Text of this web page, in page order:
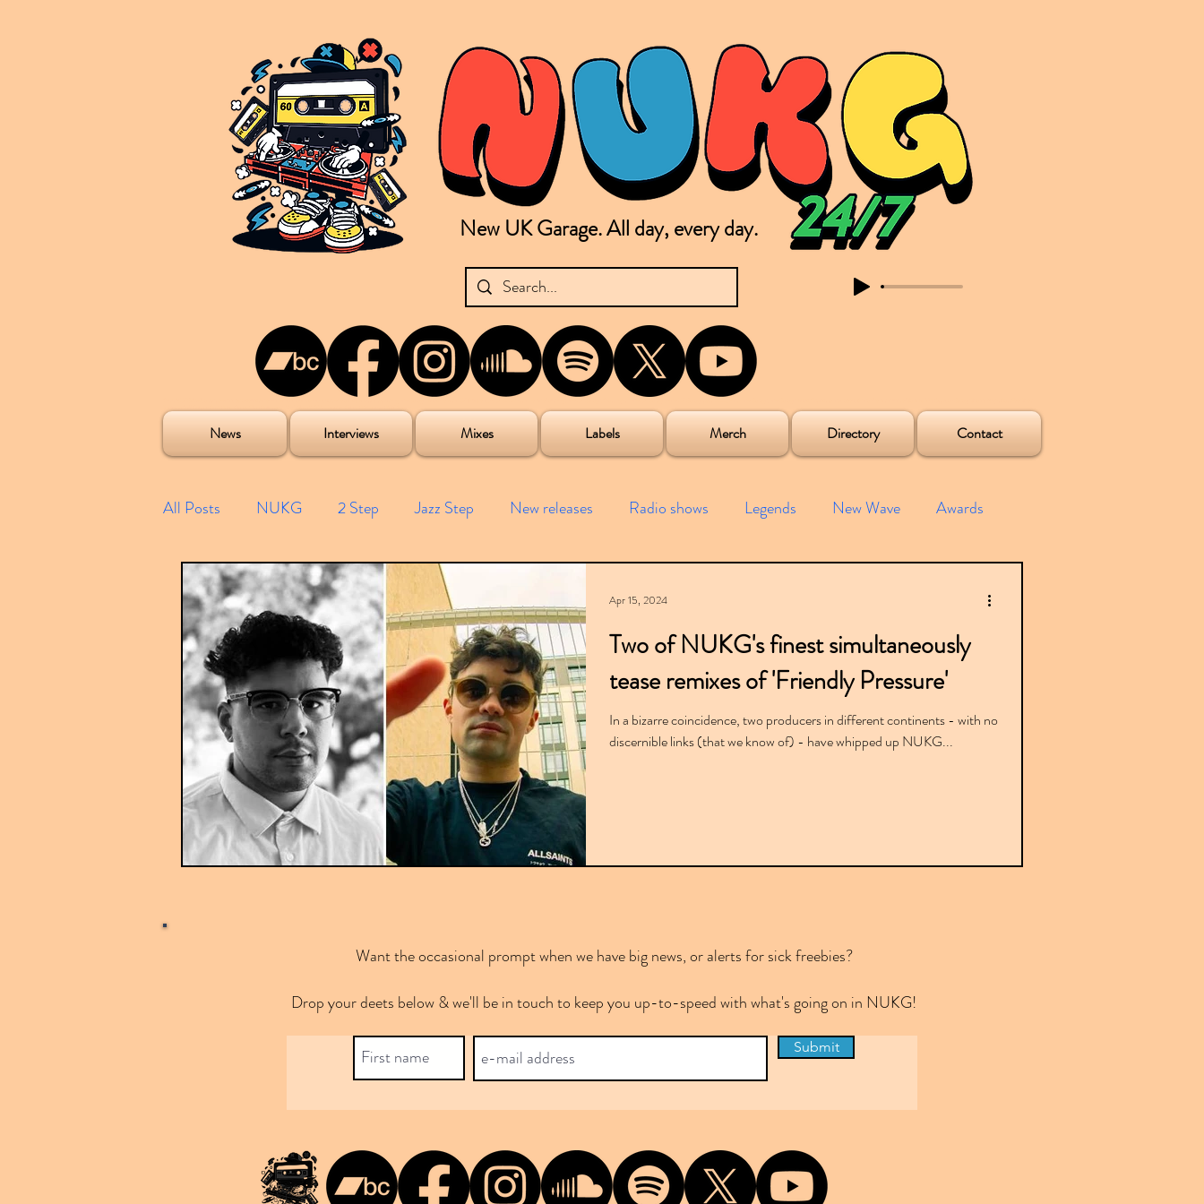
New UK Garage. All day, every day.
News Interviews Mixes Labels Merch Directory Contact
All Posts NUKG 2 Step Jazz Step New releases Radio shows Legends New Wave Awards
Speed Garage Spotify playlists
Future Garage Festivals 4x4 Remixes Lost Years Samples Events Albums
Compilations
Two of NUKG's finest simultaneously
tease remixes of 'Friendly Pressure'
In a bizarre coincidence, two producers in different continents - with no
discernible links (that we know of) - have whipped up NUKG...
Apr 15, 2024
Want the occasional prompt when we have big news, or alerts for sick freebies?
Drop your deets below & we'll be in touch to keep you up-to-speed with what's going on in NUKG!
Submit